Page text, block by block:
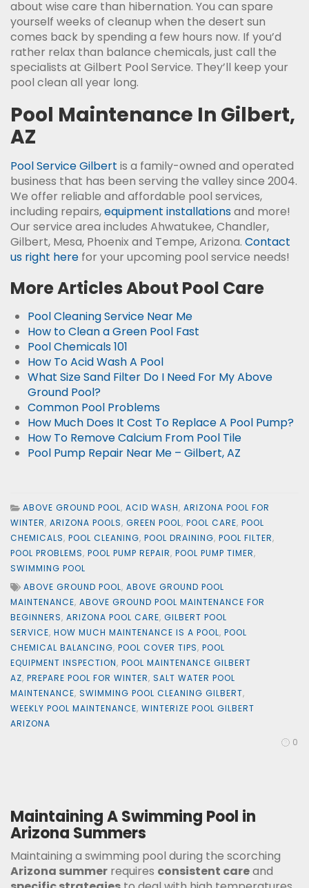
about wise care than hibernation. You can spare
yourself weeks of cleanup when the desert sun
comes back by spending a few hours now. If you’d
rather relax than balance chemicals, just call the
specialists at Gilbert Pool Service. They’ll keep your
pool clean all year long.
Pool Maintenance In Gilbert,
AZ
Pool Service Gilbert is a family-owned and operated
business that has been serving the valley since 2004.
We offer reliable and affordable pool services,
including repairs,equipment installationsand more!
Our service area includes Ahwatukee, Chandler,
Gilbert, Mesa, Phoenix and Tempe, Arizona. Contact
us right here for your upcoming pool service needs!
More Articles About Pool Care
Pool Cleaning Service Near Me
How to Clean a Green Pool Fast
Pool Chemicals 101
How To Acid Wash A Pool
What Size Sand Filter Do I Need For My Above
Ground Pool?
Common Pool Problems
How Much Does It Cost To Replace A Pool Pump?
How To Remove Calcium From Pool Tile
Pool Pump Repair Near Me – Gilbert, AZ
ABOVE GROUND POOL, ACID WASH, ARIZONA POOL FOR
WINTER, ARIZONA POOLS, GREEN POOL, POOL CARE, POOL
CHEMICALS, POOL CLEANING, POOL DRAINING, POOL FILTER,
POOL PROBLEMS, POOL PUMP REPAIR, POOL PUMP TIMER,
SWIMMING POOL
ABOVE GROUND POOL, ABOVE GROUND POOL
MAINTENANCE, ABOVE GROUND POOL MAINTENANCE FOR
BEGINNERS, ARIZONA POOL CARE, GILBERT POOL
SERVICE, HOW MUCH MAINTENANCE IS A POOL, POOL
CHEMICAL BALANCING, POOL COVER TIPS, POOL
EQUIPMENT INSPECTION, POOL MAINTENANCE GILBERT
AZ, PREPARE POOL FOR WINTER, SALT WATER POOL
MAINTENANCE, SWIMMING POOL CLEANING GILBERT,
WEEKLY POOL MAINTENANCE, WINTERIZE POOL GILBERT
ARIZONA
0
Maintaining A Swimming Pool in
Arizona Summers
Maintaining a swimming pool during the scorching
Arizona summer requires consistent careand